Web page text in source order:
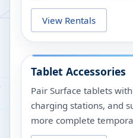
View Rentals
Tablet Accessories
Pair Surface tablets
charging stations, and
more complete